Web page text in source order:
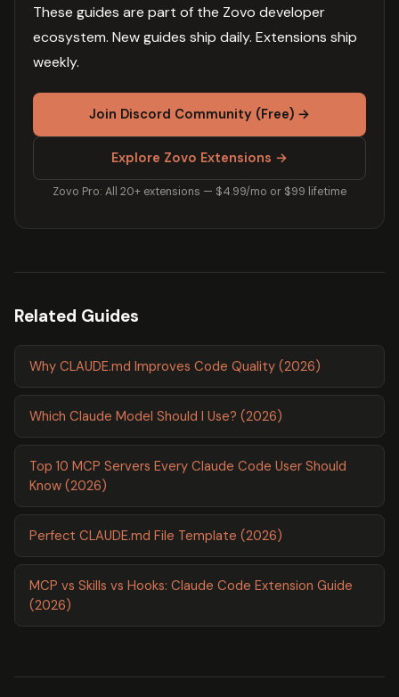
These guides are part of the Zovo developer
ecosystem. New guides ship daily. Extensions ship
weekly.
Join Discord Community (Free) →
Explore Zovo Extensions →
Zovo Pro: All 20+ extensions — $4.99/mo or $99 lifetime
Related Guides
Why CLAUDE.md Improves Code Quality (2026)
Which Claude Model Should I Use? (2026)
Top 10 MCP Servers Every Claude Code User Should
Know (2026)
Perfect CLAUDE.md File Template (2026)
MCP vs Skills vs Hooks: Claude Code Extension Guide
(2026)